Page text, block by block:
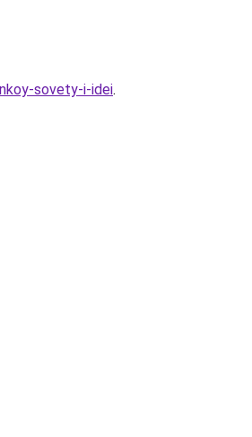
sovety-i-idei.